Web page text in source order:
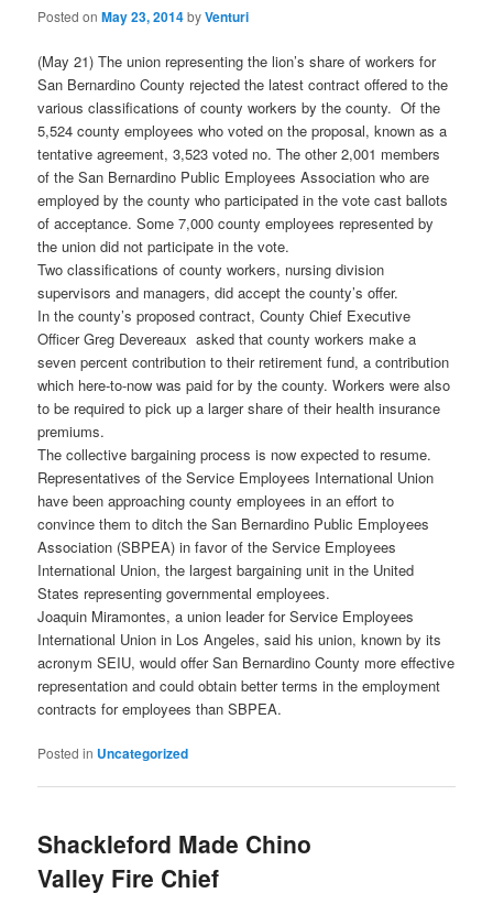
Posted onMay 23, 2014byVenturi
(May 21) The union representing the lion’s share of workers for
San Bernardino County rejected the latest contract offered to the
various classifications of county workers by the county. Of the
5,524 county employees who voted on the proposal, known as a
tentative agreement, 3,523 voted no. The other 2,001 members
of the San Bernardino Public Employees Association who are
employed by the county who participated in the vote cast ballots
of acceptance. Some 7,000 county employees represented by
the union did not participate in the vote.
Two classifications of county workers, nursing division
supervisors and managers, did accept the county’s offer.
In the county’s proposed contract, County Chief Executive
Officer Greg Devereaux asked that county workers make a
seven percent contribution to their retirement fund, a contribution
which here-to-now was paid for by the county. Workers were also
to be required to pick up a larger share of their health insurance
premiums.
The collective bargaining process is now expected to resume.
Representatives of the Service Employees International Union
have been approaching county employees in an effort to
convince them to ditch the San Bernardino Public Employees
Association (SBPEA) in favor of the Service Employees
International Union, the largest bargaining unit in the United
States representing governmental employees.
Joaquin Miramontes, a union leader for Service Employees
International Union in Los Angeles, said his union, known by its
acronym SEIU, would offer San Bernardino County more effective
representation and could obtain better terms in the employment
contracts for employees than SBPEA.
Posted in Uncategorized
Shackleford Made Chino
Valley Fire Chief